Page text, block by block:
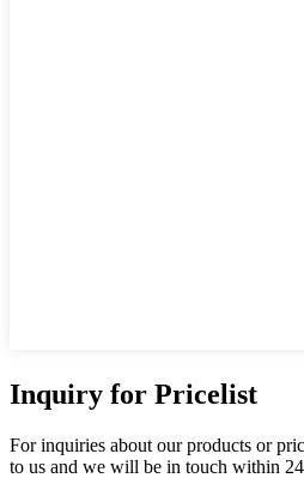
Inquiry for Pricelist
For inquiries about our products or
to us and we will be in touch within